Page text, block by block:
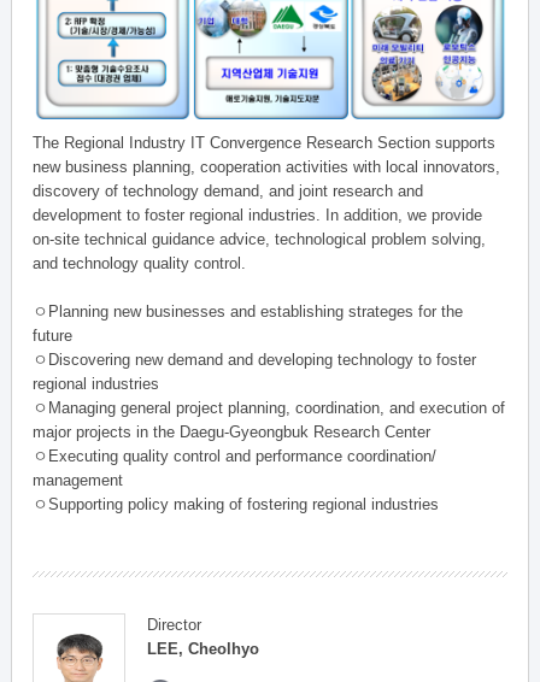
The Regional Industry IT Convergence Research Section supports
new business planning, cooperation activities with local innovators,
discovery of technology demand, and joint research and
development to foster regional industries. In addition, we provide
on-site technical guidance advice, technological problem solving,
and technology quality control.
ㅇPlanning new businesses and establishing strateges for the
future
ㅇDiscovering new demand and developing technology to foster
regional industries
ㅇManaging general project planning, coordination, and execution of
major projects in the Daegu-Gyeongbuk Research Center
ㅇExecuting quality control and performance coordination/
management
ㅇSupporting policy making of fostering regional industries
Director
LEE, Cheolhyo